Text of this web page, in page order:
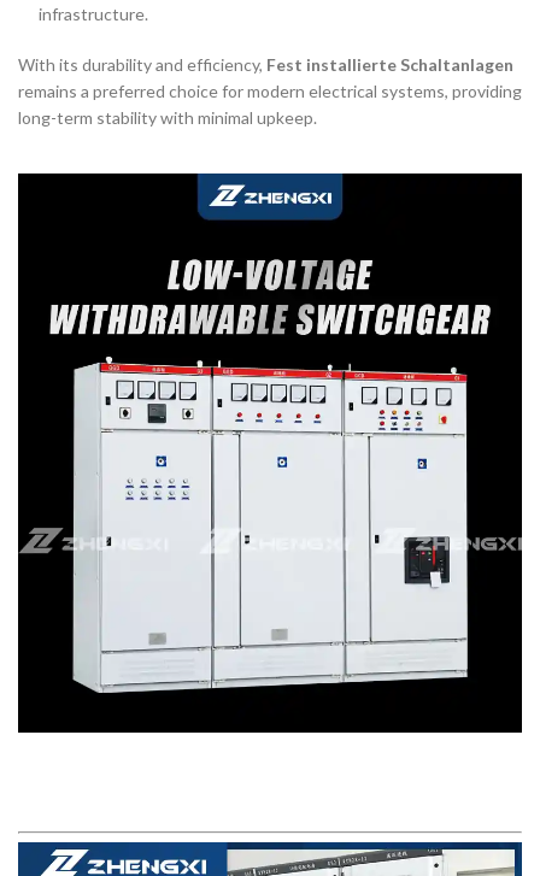
infrastructure.
With its durability and efficiency, Fest installierte Schaltanlagen
remains a preferred choice for modern electrical systems, providing
long-term stability with minimal upkeep.